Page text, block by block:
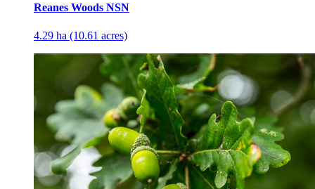
Reanes Woods NSN
4.29 ha (10.61 acres)